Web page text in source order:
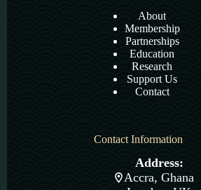
About
Membership
Partnerships
Education
Research
Support Us
Contact
Contact Information
Address:
Accra, Ghana